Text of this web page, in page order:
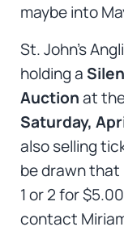
maybe into
St. John’s
holding a
Auctionat
Saturday,
also selling
be drawn
1 or 2 for
contact